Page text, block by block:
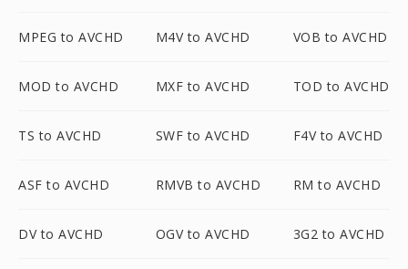
MPEG to AVCHD M4V to AVCHD VOB to AVCHD
MOD to AVCHD MXF to AVCHD TOD to AVCHD
TS to AVCHD SWF to AVCHD F4V to AVCHD
ASF to AVCHD RMVB to AVCHD RM to AVCHD
DV to AVCHD OGV to AVCHD 3G2 to AVCHD